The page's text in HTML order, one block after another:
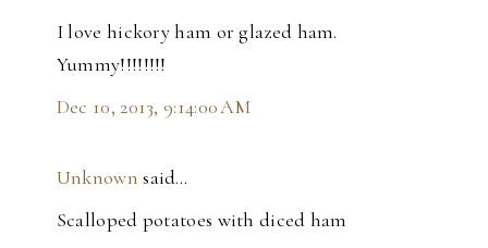
I love hickory ham or glazed ham.
Yummy!!!!!!!!
Dec 10, 2013, 9:14:00 AM
Unknown said…
Scalloped potatoes with diced ham